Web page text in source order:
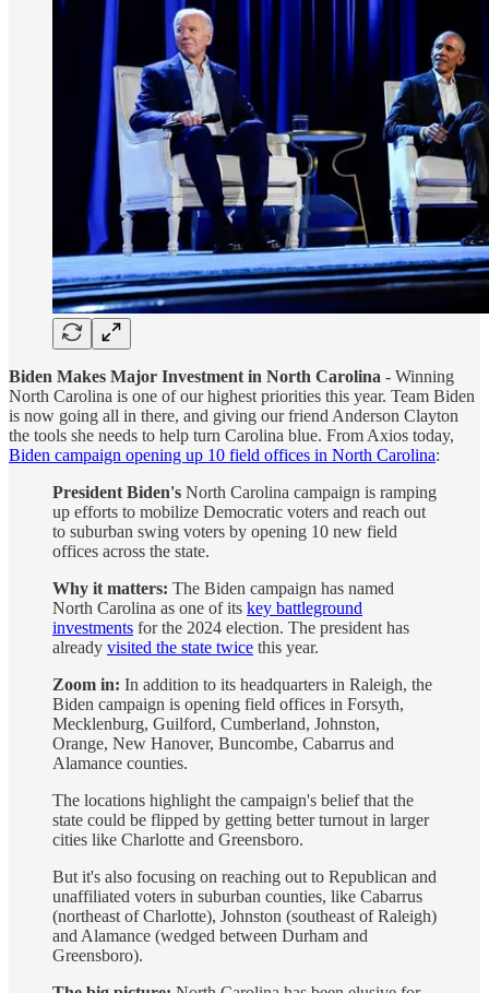
Biden Makes Major Investment in North Carolina - Winning
North Carolina is one of our highest priorities this year. Team Biden
is now going all in there, and giving our friend Anderson Clayton
the tools she needs to help turn Carolina blue. From Axios today,
Biden campaign opening up 10 field offices in North Carolina:
President Biden's North Carolina campaign is ramping
up efforts to mobilize Democratic voters and reach out
to suburban swing voters by opening 10 new field
offices across the state.
Why it matters: The Biden campaign has named
North Carolina as one of its key battleground
investments for the 2024 election. The president has
already visited the state twice this year.
Zoom in: In addition to its headquarters in Raleigh, the
Biden campaign is opening field offices in Forsyth,
Mecklenburg, Guilford, Cumberland, Johnston,
Orange, New Hanover, Buncombe, Cabarrus and
Alamance counties.
The locations highlight the campaign's belief that the
state could be flipped by getting better turnout in larger
cities like Charlotte and Greensboro.
But it's also focusing on reaching out to Republican and
unaffiliated voters in suburban counties, like Cabarrus
(northeast of Charlotte), Johnston (southeast of Raleigh)
and Alamance (wedged between Durham and
Greensboro).